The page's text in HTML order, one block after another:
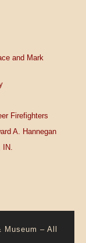
and Mark
Firefighters
A. Hannegan
IN.
Museum – All